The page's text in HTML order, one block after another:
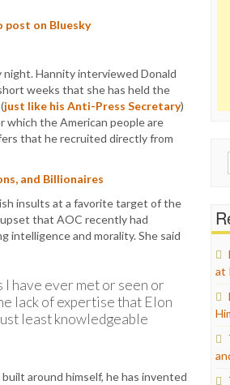
post on Bluesky
night. Hannity interviewed Donald
weeks that she has held the
just like his Anti-Press Secretary)
which the American people are
that he recruited directly from
and Billionaires
insults at a favorite target of the
that AOC recently had
intelligence and morality. She said
have ever met or seen or
lack of expertise that Elon
least knowledgeable
around himself, he has invented
at